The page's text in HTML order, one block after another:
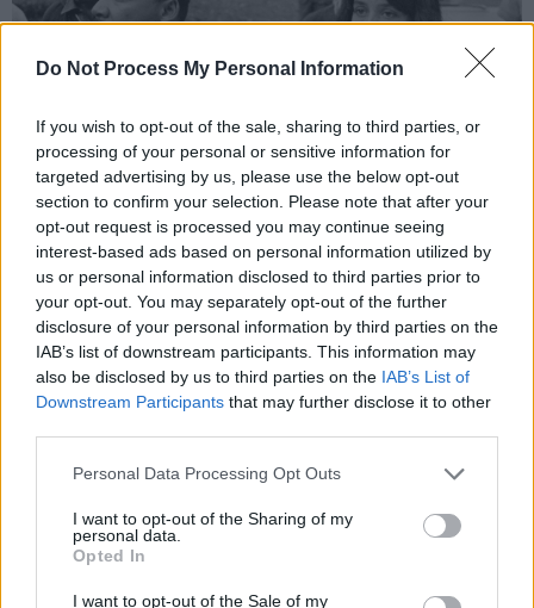
Do Not Process My Personal Information
If you wish to opt-out of the sale, sharing to third parties, or
processing of your personal or sensitive information for
targeted advertising by us, please use the below opt-out
section to confirm your selection. Please note that after your
opt-out request is processed you may continue seeing
interest-based ads based on personal information utilized by
us or personal information disclosed to third parties prior to
your opt-out. You may separately opt-out of the further
disclosure of your personal information by third parties on the
IAB’s list of downstream participants. This information may
also be disclosed by us to third parties on the IAB’s List of
Downstream Participants that may further disclose it to other
Personal Data Processing Opt Outs
I want to opt-out of the Sharing of my
personal data.
Opted In
I want to opt-out of the Sale of my
Joan Baez with Martin Luther King at a 1966 march to integrate schools in
Mississippi
Of course, the speech she is referring to is
Martin Luther King ’s ‘I Have A Dream’, perhaps
man’s humour, something that is rarely
mentioned.